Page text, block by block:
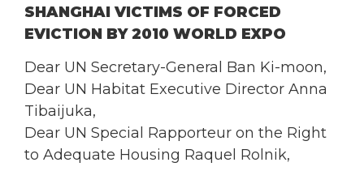
SHANGHAI VICTIMS OF FORCED
EVICTION BY 2010 WORLD EXPO
Dear UN Secretary-General Ban Ki-moon,
Dear UN Habitat Executive Director Anna
Tibaijuka,
Dear UN Special Rapporteur on the Right
to Adequate Housing Raquel Rolnik,